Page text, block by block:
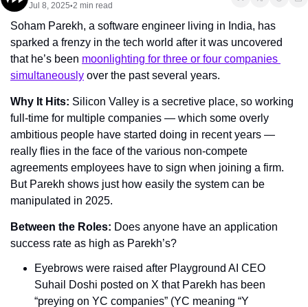
Jul 8, 2025•2 min read
Soham Parekh, a software engineer living in India, has
sparked a frenzy in the tech world after it was uncovered
that he’s been moonlighting for three or four companies
simultaneously over the past several years.
Why It Hits: Silicon Valley is a secretive place, so working
full-time for multiple companies — which some overly
ambitious people have started doing in recent years —
really flies in the face of the various non-compete
agreements employees have to sign when joining a firm.
But Parekh shows just how easily the system can be
manipulated in 2025.
Between the Roles: Does anyone have an application
success rate as high as Parekh’s?
Eyebrows were raised after Playground AI CEO
Suhail Doshi posted on X that Parekh has been
“preying on YC companies” (YC meaning “Y